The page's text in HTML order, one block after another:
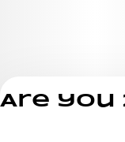
Are you